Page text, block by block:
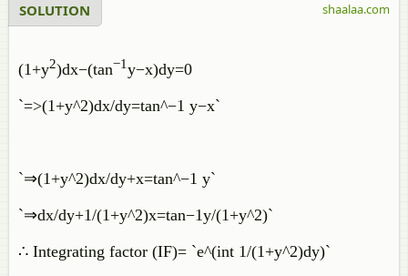
SOLUTION
(1+y2)dx−(tan−1y−x)dy=0
`=>(1+y^2)dx/dy=tan^−1 y−x`
`⇒(1+y^2)dx/dy+x=tan^−1 y`
`⇒dx/dy+1/(1+y^2)x=tan−1y/(1+y^2)`
∴ Integrating factor (IF)= `e^(int 1/(1+y^2)dy)`
shaalaa.com